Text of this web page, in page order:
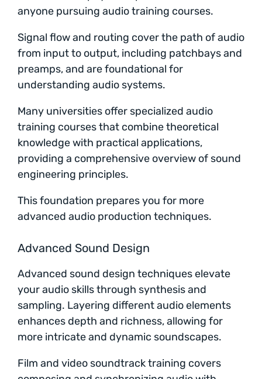
anyone pursuing audio training courses.
Signal flow and routing cover the path of audio
from input to output, including patchbays and
preamps, and are foundational for
understanding audio systems.
Many universities offer specialized audio
training courses that combine theoretical
knowledge with practical applications,
providing a comprehensive overview of sound
engineering principles.
This foundation prepares you for more
advanced audio production techniques.
Advanced Sound Design
Advanced sound design techniques elevate
your audio skills through synthesis and
sampling. Layering different audio elements
enhances depth and richness, allowing for
more intricate and dynamic soundscapes.
Film and video soundtrack training covers